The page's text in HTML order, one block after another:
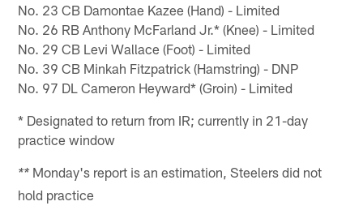
No. 23 CB Damontae Kazee (Hand) - Limited
No. 26 RB Anthony McFarland Jr.* (Knee) - Limited
No. 29 CB Levi Wallace (Foot) - Limited
No. 39 CB Minkah Fitzpatrick (Hamstring) - DNP
No. 97 DL Cameron Heyward* (Groin) - Limited
* Designated to return from IR; currently in 21-day
practice window
** Monday's report is an estimation, Steelers did not
hold practice